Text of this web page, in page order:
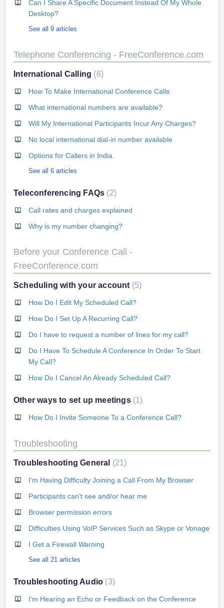
Can I Share A Specific Document Instead Of My Whole
Desktop?
See all 9 articles
Telephone Conferencing - FreeConference.com
International Calling 6
How To Make International Conference Calls
What international numbers are available?
Will My International Participants Incur Any Charges?
No local international dial-in number available
Options for Callers in India
See all 6 articles
Teleconferencing FAQs 2
Call rates and charges explained
Why is my number changing?
Before your Conference Call -
FreeConference.com
Scheduling with your account 5
How Do I Edit My Scheduled Call?
How Do I Set Up A Recurring Call?
Do I have to request a number of lines for my call?
Do I Have To Schedule A Conference In Order To Start
My Call?
How Do I Cancel An Already Scheduled Call?
Other ways to set up meetings 1
How Do I Invite Someone To a Conference Call?
Troubleshooting
Troubleshooting General 21
I'm Having Difficulty Joining a Call From My Browser
Participants can't see and/or hear me
Browser permission errors
Difficulties Using VoIP Services Such as Skype or Vonage
I Get a Firewall Warning
See all 21 articles
Troubleshooting Audio 3
I'm Hearing an Echo or Feedback on the Conference